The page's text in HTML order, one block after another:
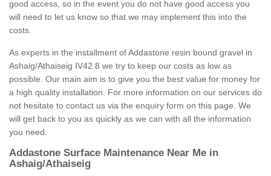
good access, so in the event you do not have good access you
will need to let us know so that we may implement this into the
costs.
As experts in the installment of Addastone resin bound gravel in
Ashaig/Athaiseig IV42 8 we try to keep our costs as low as
possible. Our main aim is to give you the best value for money for
a high quality installation. For more information on our services do
not hesitate to contact us via the enquiry form on this page. We
will get back to you as quickly as we can with all the information
you need.
Addastone Surface Maintenance Near Me in
Ashaig/Athaiseig